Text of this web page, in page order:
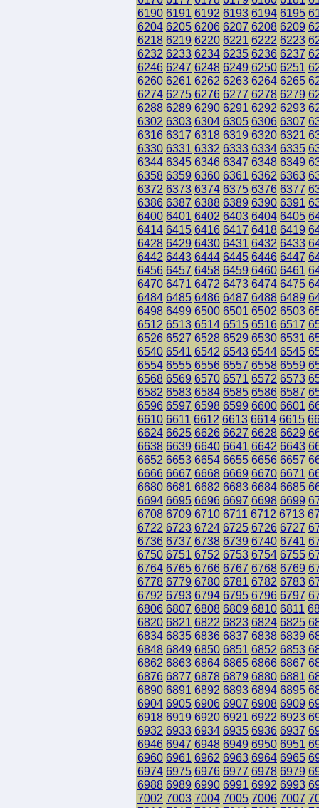
6190 6191 6192 6193 6194 6195
6204 6205 6206 6207 6208 6209
6218 6219 6220 6221 6222 6223
6232 6233 6234 6235 6236 6237
6246 6247 6248 6249 6250 6251
6260 6261 6262 6263 6264 6265
6274 6275 6276 6277 6278 6279
6288 6289 6290 6291 6292 6293
6302 6303 6304 6305 6306 6307
6316 6317 6318 6319 6320 6321
6330 6331 6332 6333 6334 6335
6344 6345 6346 6347 6348 6349
6358 6359 6360 6361 6362 6363
6372 6373 6374 6375 6376 6377
6386 6387 6388 6389 6390 6391
6400 6401 6402 6403 6404 6405
6414 6415 6416 6417 6418 6419
6428 6429 6430 6431 6432 6433
6442 6443 6444 6445 6446 6447
6456 6457 6458 6459 6460 6461
6470 6471 6472 6473 6474 6475
6484 6485 6486 6487 6488 6489
6498 6499 6500 6501 6502 6503
6512 6513 6514 6515 6516 6517
6526 6527 6528 6529 6530 6531
6540 6541 6542 6543 6544 6545
6554 6555 6556 6557 6558 6559
6568 6569 6570 6571 6572 6573
6582 6583 6584 6585 6586 6587
6596 6597 6598 6599 6600 6601
6610 6611 6612 6613 6614 6615
6624 6625 6626 6627 6628 6629
6638 6639 6640 6641 6642 6643
6652 6653 6654 6655 6656 6657
6666 6667 6668 6669 6670 6671
6680 6681 6682 6683 6684 6685
6694 6695 6696 6697 6698 6699
6708 6709 6710 6711 6712 6713
6722 6723 6724 6725 6726 6727
6736 6737 6738 6739 6740 6741
6750 6751 6752 6753 6754 6755
6764 6765 6766 6767 6768 6769
6778 6779 6780 6781 6782 6783
6792 6793 6794 6795 6796 6797
6806 6807 6808 6809 6810 6811
6820 6821 6822 6823 6824 6825
6834 6835 6836 6837 6838 6839
6848 6849 6850 6851 6852 6853
6862 6863 6864 6865 6866 6867
6876 6877 6878 6879 6880 6881
6890 6891 6892 6893 6894 6895
6904 6905 6906 6907 6908 6909
6918 6919 6920 6921 6922 6923
6932 6933 6934 6935 6936 6937
6946 6947 6948 6949 6950 6951
6960 6961 6962 6963 6964 6965
6974 6975 6976 6977 6978 6979
6988 6989 6990 6991 6992 6993
7002 7003 7004 7005 7006 7007